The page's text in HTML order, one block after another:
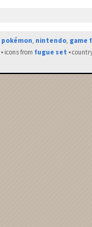
pokémon, nintendo, game
• icons from fugue set •